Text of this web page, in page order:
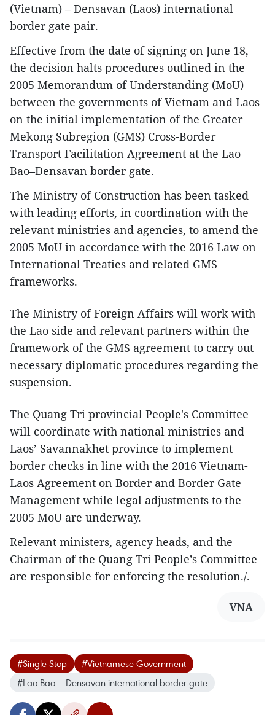
(Vietnam) – Densavan (Laos) international
border gate pair.
Effective from the date of signing on June 18,
the decision halts procedures outlined in the
2005 Memorandum of Understanding (MoU)
between the governments of Vietnam and Laos
on the initial implementation of the Greater
Mekong Subregion (GMS) Cross-Border
Transport Facilitation Agreement at the Lao
Bao–Densavan border gate.
The Ministry of Construction has been tasked
with leading efforts, in coordination with the
relevant ministries and agencies, to amend the
2005 MoU in accordance with the 2016 Law on
International Treaties and related GMS
frameworks.
The Ministry of Foreign Affairs will work with
the Lao side and relevant partners within the
framework of the GMS agreement to carry out
necessary diplomatic procedures regarding the
suspension.
The Quang Tri provincial People's Committee
will coordinate with national ministries and
Laos’ Savannakhet province to implement
border checks in line with the 2016 Vietnam-
Laos Agreement on Border and Border Gate
Management while legal adjustments to the
2005 MoU are underway.
Relevant ministers, agency heads, and the
Chairman of the Quang Tri People’s Committee
are responsible for enforcing the resolution./.
VNA
#Single-Stop
#Vietnamese Government
#Lao Bao – Densavan international border gate